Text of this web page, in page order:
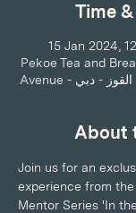
Time
15 Jan 2024,
Pekoe Tea and
About
Join us for an
experience from
Mentor Series 'In